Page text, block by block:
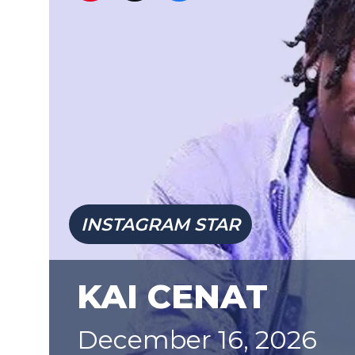
INSTAGRAM STAR
KAI CENAT
December 16, 2026